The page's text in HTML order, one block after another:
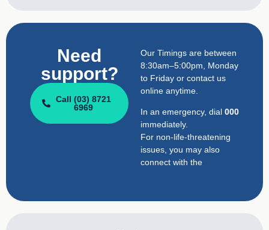
Need
support?
Call (03) 8721
6969
Our Timings are between
8:30am–5:00pm, Monday
to Friday or contact us
online anytime.
In an emergency, dial 000
immediately.
For non-life-threatening
issues, you may also
connect with the